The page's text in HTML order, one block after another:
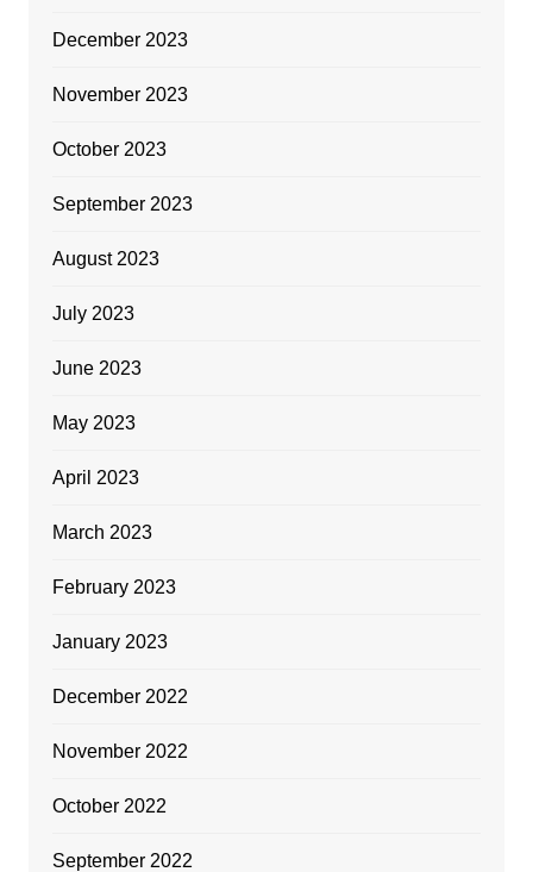
December 2023
November 2023
October 2023
September 2023
August 2023
July 2023
June 2023
May 2023
April 2023
March 2023
February 2023
January 2023
December 2022
November 2022
October 2022
September 2022